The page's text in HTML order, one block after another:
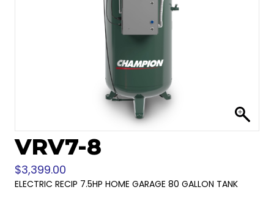
VRV7-8
$3,399.00
ELECTRIC RECIP 7.5HP HOME GARAGE 80 GALLON TANK